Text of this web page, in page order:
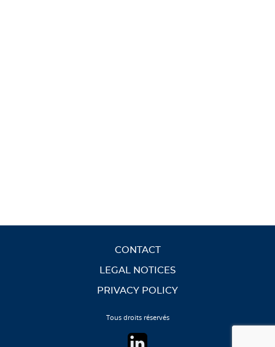
CONTACT
LEGAL NOTICES
PRIVACY POLICY
Tous droits réservés